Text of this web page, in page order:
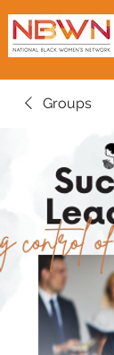
Groups